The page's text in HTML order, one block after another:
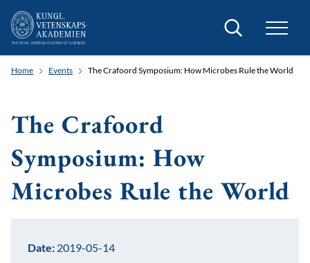
Search
Home Events The Crafoord Symposium: How Microbes Rule the World
The Crafoord
Symposium: How
Microbes Rule the World
Date: 2019-05-14